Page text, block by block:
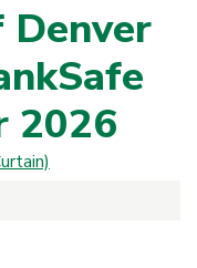
Denver
2026